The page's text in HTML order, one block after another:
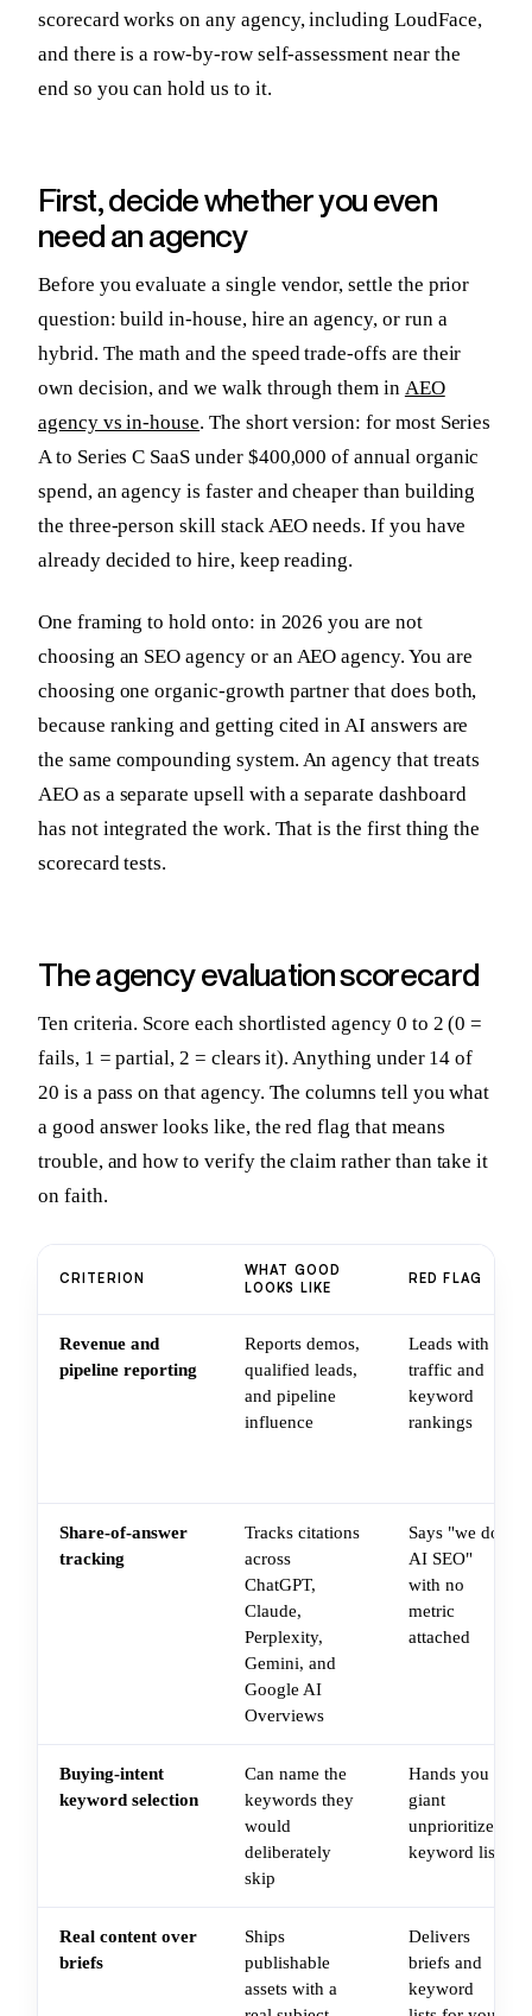
scorecard works on any agency, including LoudFace,
and there is a row-by-row self-assessment near the
end so you can hold us to it.
First, decide whether you even
need an agency
Before you evaluate a single vendor, settle the prior
question: build in-house, hire an agency, or run a
hybrid. The math and the speed trade-offs are their
own decision, and we walk through them in AEO
agency vs in-house. The short version: for most Series
A to Series C SaaS under $400,000 of annual organic
spend, an agency is faster and cheaper than building
the three-person skill stack AEO needs. If you have
already decided to hire, keep reading.
One framing to hold onto: in 2026 you are not
choosing an SEO agency or an AEO agency. You are
choosing one organic-growth partner that does both,
because ranking and getting cited in AI answers are
the same compounding system. An agency that treats
AEO as a separate upsell with a separate dashboard
has not integrated the work. That is the first thing the
scorecard tests.
The agency evaluation scorecard
Ten criteria. Score each shortlisted agency 0 to 2 (0 =
fails, 1 = partial, 2 = clears it). Anything under 14 of
20 is a pass on that agency. The columns tell you what
a good answer looks like, the red flag that means
trouble, and how to verify the claim rather than take it
on faith.
CRITERION
WHAT GOOD
LOOKS LIKE
RED FLAG
Revenue and
pipeline reporting
Reports demos,
qualified leads,
and pipeline
influence
Leads with
traffic and
keyword
rankings
Share-of-answer
tracking
Tracks citations
across
ChatGPT,
Claude,
Perplexity,
Gemini, and
Google AI
Overviews
Says "we do
AI SEO"
with no
metric
attached
Buying-intent
keyword selection
Can name the
keywords they
would
deliberately
skip
Hands you a
giant
unprioritized
keyword list
Real content over
briefs
Ships
publishable
assets with a
Delivers
briefs and
keyword